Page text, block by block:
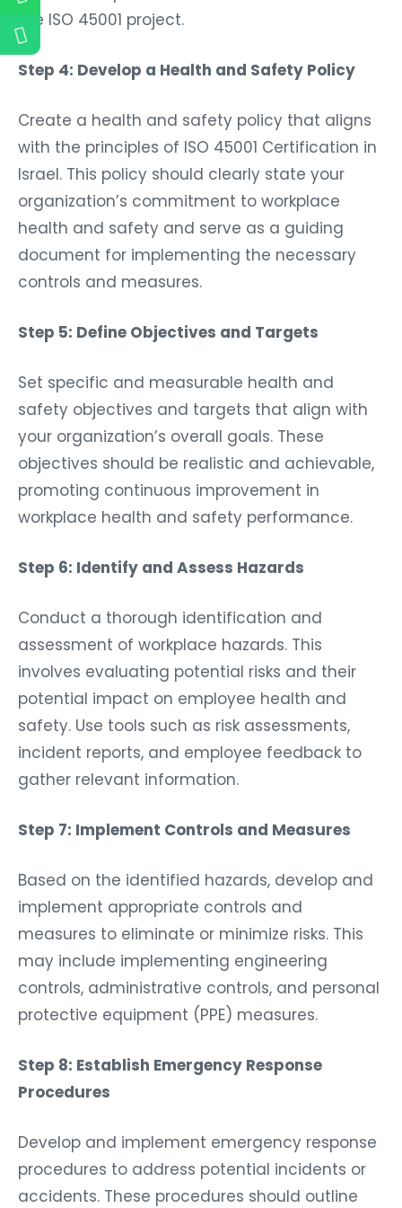
the ISO 45001 project.
Step 4: Develop a Health and Safety Policy
Create a health and safety policy that aligns
with the principles of ISO 45001 Certification in
Israel. This policy should clearly state your
organization’s commitment to workplace
health and safety and serve as a guiding
document for implementing the necessary
controls and measures.
Step 5: Define Objectives and Targets
Set specific and measurable health and
safety objectives and targets that align with
your organization’s overall goals. These
objectives should be realistic and achievable,
promoting continuous improvement in
workplace health and safety performance.
Step 6: Identify and Assess Hazards
Conduct a thorough identification and
assessment of workplace hazards. This
involves evaluating potential risks and their
potential impact on employee health and
safety. Use tools such as risk assessments,
incident reports, and employee feedback to
gather relevant information.
Step 7: Implement Controls and Measures
Based on the identified hazards, develop and
implement appropriate controls and
measures to eliminate or minimize risks. This
may include implementing engineering
controls, administrative controls, and personal
protective equipment (PPE) measures.
Step 8: Establish Emergency Response
Procedures
Develop and implement emergency response
procedures to address potential incidents or
accidents. These procedures should outline